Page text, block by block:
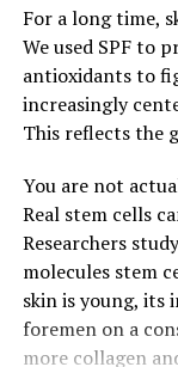
benefits of your
in the fridge to
cooling,
NATURAL
UP NEXT
DIY Face Mask
those with oilier
committing.
Shiseido
Lotion
For a long time,
We used SPF to
antioxidants to
increasingly
This reflects the
You are not
Real stem cells
Researchers
molecules stem
skin is young, its
foremen on a
more collagen